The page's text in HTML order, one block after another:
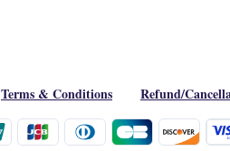
Terms & Conditions Refund/